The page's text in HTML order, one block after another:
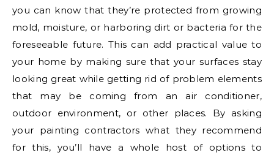
you can know that they’re protected from growing
mold, moisture, or harboring dirt or bacteria for the
foreseeable future. This can add practical value to
your home by making sure that your surfaces stay
looking great while getting rid of problem elements
that may be coming from an air conditioner,
outdoor environment, or other places. By asking
your painting contractors what they recommend
for this, you’ll have a whole host of options to